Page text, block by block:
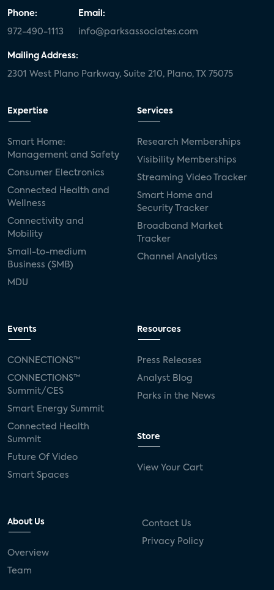
Phone:
972-490-1113
Email:
info@parksassociates.com
Mailing Address:
2301 West Plano Parkway, Suite 210, Plano, TX 75075
Expertise
Smart Home:
Management and Safety
Consumer Electronics
Connected Health and
Wellness
Connectivity and
Mobility
Small-to-medium
Business (SMB)
MDU
Services
Research Memberships
Visibility Memberships
Streaming Video Tracker
Smart Home and
Security Tracker
Broadband Market
Tracker
Channel Analytics
Events
CONNECTIONS™
CONNECTIONS™
Summit/CES
Smart Energy Summit
Connected Health
Summit
Future Of Video
Smart Spaces
Resources
Press Releases
Analyst Blog
Parks in the News
Store
View Your Cart
About Us
Overview
Team
Contact Us
Privacy Policy